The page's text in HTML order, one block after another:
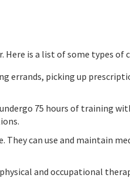
is a list of some types of
errands, picking up
75 hours of training
can use and maintain
and occupational